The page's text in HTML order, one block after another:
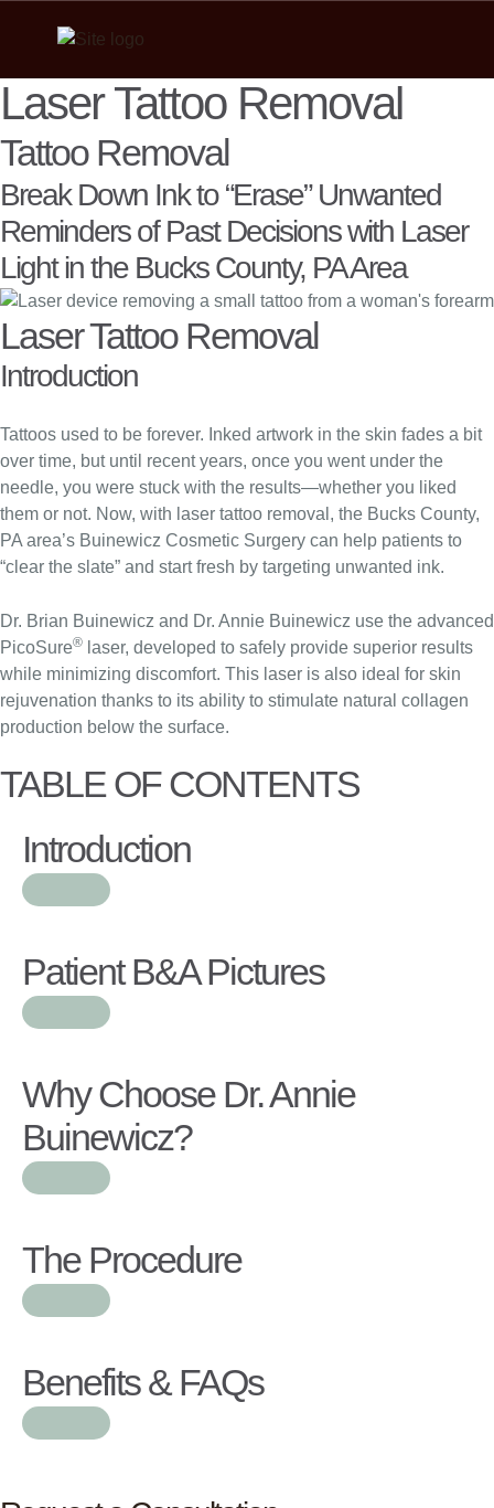
Laser Tattoo Removal
Tattoo Removal
Break Down Ink to “Erase” Unwanted
Reminders of Past Decisions with Laser
Light in the Bucks County, PA Area
Laser Tattoo Removal
Introduction
Tattoos used to be forever. Inked artwork in the skin fades a bit
over time, but until recent years, once you went under the
needle, you were stuck with the results—whether you liked
them or not. Now, with laser tattoo removal, the Bucks County,
PA area’s Buinewicz Cosmetic Surgery can help patients to
“clear the slate” and start fresh by targeting unwanted ink.
Dr. Brian Buinewicz and Dr. Annie Buinewicz use the advanced
PicoSure® laser, developed to safely provide superior results
while minimizing discomfort. This laser is also ideal for skin
rejuvenation thanks to its ability to stimulate natural collagen
production below the surface.
TABLE OF CONTENTS
Introduction
Patient B&A Pictures
Why Choose Dr. Annie
Buinewicz?
The Procedure
Benefits & FAQs